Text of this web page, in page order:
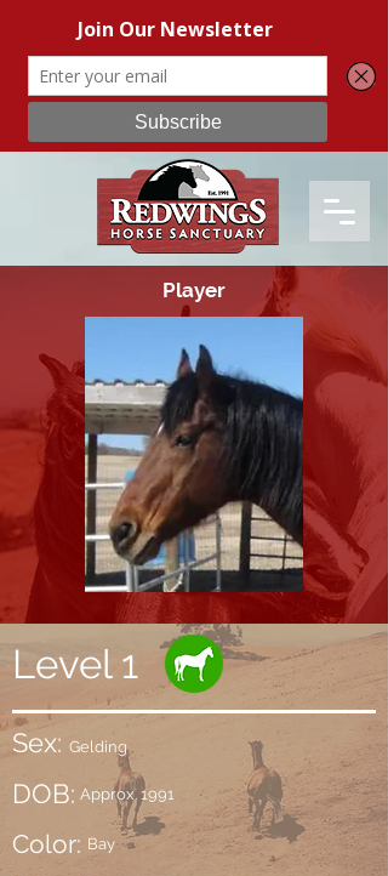
Player
Level 1
Sex: Gelding
DOB: Approx. 1991
Color: Bay